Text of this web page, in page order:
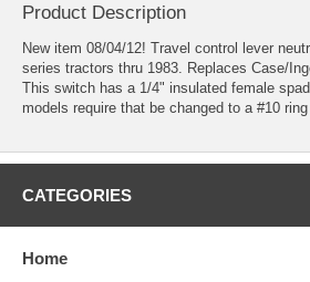
Product Description
New item 08/04/12! Travel control lever
series tractors thru 1983. Replaces Case/
This switch has a 1/4" insulated female
models require that be changed to a #10 ring
CATEGORIES
Home